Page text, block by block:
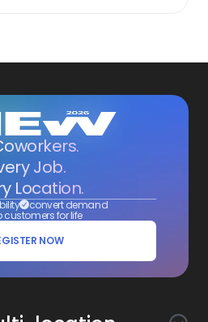
Job.
Location.
convert demand
customers for life
NOW